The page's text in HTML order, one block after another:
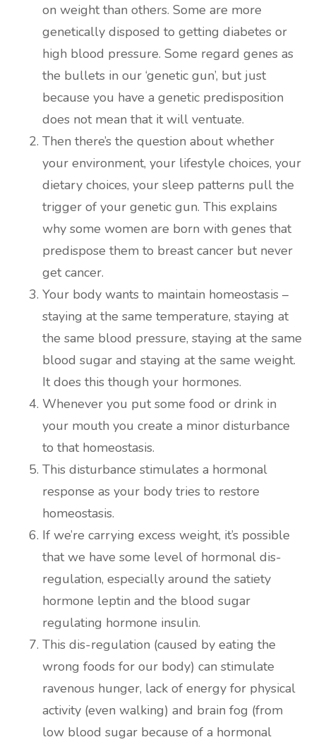
on weight than others. Some are more
genetically disposed to getting diabetes or
high blood pressure. Some regard genes as
the bullets in our ‘genetic gun’, but just
because you have a genetic predisposition
does not mean that it will ventuate.
Then there’s the question about whether
your environment, your lifestyle choices, your
dietary choices, your sleep patterns pull the
trigger of your genetic gun. This explains
why some women are born with genes that
predispose them to breast cancer but never
get cancer.
Your body wants to maintain homeostasis –
staying at the same temperature, staying at
the same blood pressure, staying at the same
blood sugar and staying at the same weight.
It does this though your hormones.
Whenever you put some food or drink in
your mouth you create a minor disturbance
to that homeostasis.
This disturbance stimulates a hormonal
response as your body tries to restore
homeostasis.
If we’re carrying excess weight, it’s possible
that we have some level of hormonal dis-
regulation, especially around the satiety
hormone leptin and the blood sugar
regulating hormone insulin.
This dis-regulation (caused by eating the
wrong foods for our body) can stimulate
ravenous hunger, lack of energy for physical
activity (even walking) and brain fog (from
low blood sugar because of a hormonal